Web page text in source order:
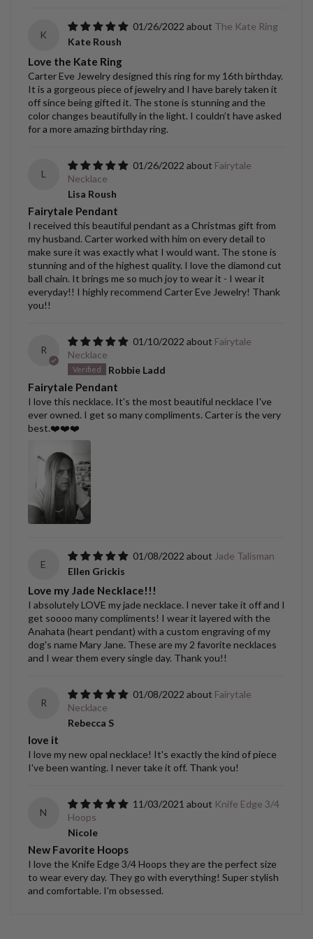
K
01/26/2022
The Kate Ring
Kate Roush
Love the Kate Ring
Carter Eve Jewelry designed this ring for my 16th birthday.
It is a gorgeous piece of jewelry and I have barely taken it
off since being gifted it. The stone is stunning and the
color changes beautifully in the light. I couldn’t have asked
for a more amazing birthday ring.
L
01/26/2022
Fairytale
Necklace
Lisa Roush
Fairytale Pendant
I received this beautiful pendant as a Christmas gift from
my husband. Carter worked with him on every detail to
make sure it was exactly what I would want. The stone is
stunning and of the highest quality. I love the diamond cut
ball chain. It brings me so much joy to wear it - I wear it
everyday!! I highly recommend Carter Eve Jewelry! Thank
you!!
R
01/10/2022
Fairytale
Necklace
Robbie Ladd
Fairytale Pendant
I love this necklace. It's the most beautiful necklace I've
ever owned. I get so many compliments. Carter is the very
best.❤️❤️❤️
E
01/08/2022
Jade Talisman
Ellen Grickis
Love my Jade Necklace!!!
I absolutely LOVE my jade necklace. I never take it off and I
get soooo many compliments! I wear it layered with the
Anahata (heart pendant) with a custom engraving of my
dog's name Mary Jane. These are my 2 favorite necklaces
and I wear them every single day. Thank you!!
R
01/08/2022
Fairytale
Necklace
Rebecca S
love it
I love my new opal necklace! It's exactly the kind of piece
I've been wanting. I never take it off. Thank you!
N
11/03/2021
Knife Edge 3/4
Hoops
Nicole
New Favorite Hoops
I love the Knife Edge 3/4 Hoops they are the perfect size
to wear every day. They go with everything! Super stylish
and comfortable. I'm obsessed.